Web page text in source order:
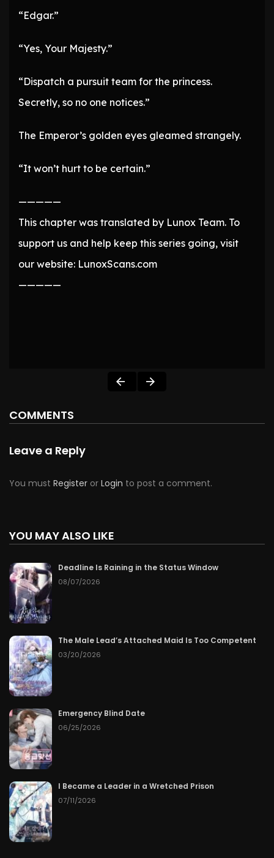
“Edgar.”
“Yes, Your Majesty.”
“Dispatch a pursuit team for the princess.
Secretly, so no one notices.”
The Emperor’s golden eyes gleamed strangely.
“It won’t hurt to be certain.”
—————
This chapter was translated by Lunox Team. To
support us and help keep this series going, visit
our website: LunoxScans.com
—————
COMMENTS
Leave a Reply
You must Register or Login to post a comment.
YOU MAY ALSO LIKE
Deadline Is Raining in the Status Window
08/07/2026
The Male Lead’s Attached Maid Is Too Competent
03/20/2026
Emergency Blind Date
06/25/2026
I Became a Leader in a Wretched Prison
07/11/2026